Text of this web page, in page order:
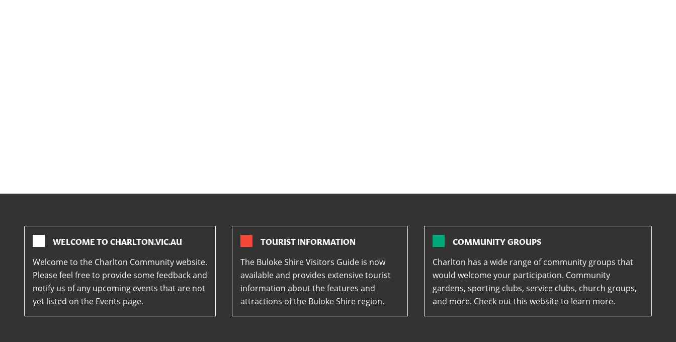
WELCOME TO CHARLTON.VIC.AU
Welcome to the Charlton Community website.
Please feel free to provide some feedback and
notify us of any upcoming events that are not
yet listed on the Events page.
TOURIST INFORMATION
The Buloke Shire Visitors Guide is now
available and provides extensive tourist
information about the features and
attractions of the Buloke Shire region.
COMMUNITY GROUPS
Charlton has a wide range of community groups that
would welcome your participation. Community
gardens, sporting clubs, service clubs, church groups,
and more. Check out this website to learn more.